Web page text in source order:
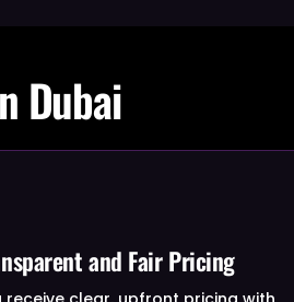
Dubai
and Fair Pricing